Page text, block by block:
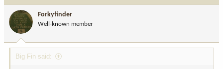
o
n
:
Forkyfinder
Well-known member
Big Fin said: